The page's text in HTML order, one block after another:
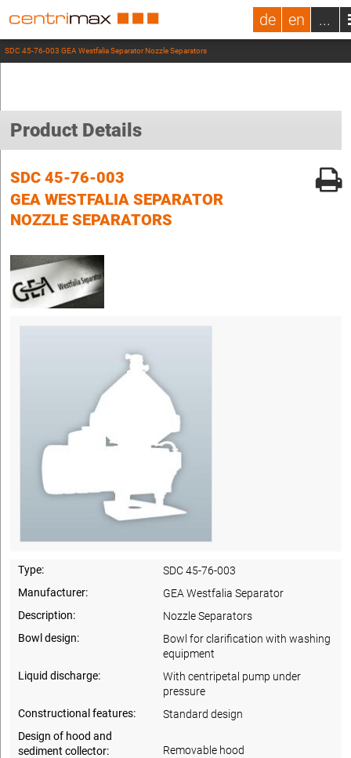
de en ...
SDC 45-76-003 GEA Westfalia Separator Nozzle Separators
Product Details
SDC 45-76-003
GEA WESTFALIA SEPARATOR
NOZZLE SEPARATORS
Type:
SDC 45-76-003
Manufacturer:
GEA Westfalia Separator
Description:
Nozzle Separators
Bowl design:
Bowl for clarification with washing
equipment
Liquid discharge:
With centripetal pump under
pressure
Constructional features:
Standard design
Design of hood and
sediment collector:
Removable hood